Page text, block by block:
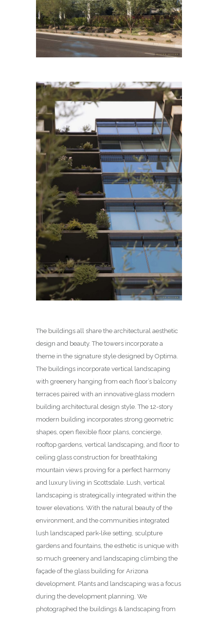
The buildings all share the architectural aesthetic
design and beauty. The towers incorporate a
theme in the signature style designed by Optima.
The buildings incorporate vertical landscaping
with greenery hanging from each floor’s balcony
terraces paired with an innovative glass modern
building architectural design style. The 12-story
modern building incorporates strong geometric
shapes, open flexible floor plans, concierge,
rooftop gardens, vertical landscaping, and floor to
ceiling glass construction for breathtaking
mountain views proving for a perfect harmony
and luxury living in Scottsdale. Lush, vertical
landscaping is strategically integrated within the
tower elevations. With the natural beauty of the
environment, and the communities integrated
lush landscaped park-like setting, sculpture
gardens and fountains, the esthetic is unique with
so much greenery and landscaping climbing the
façade of the glass building for Arizona
development. Plants and landscaping was a focus
during the development planning. We
photographed the buildings & landscaping from